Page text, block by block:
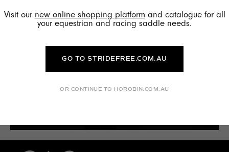
Visit our new online shopping platform and catalogue for all
your equestrian and racing saddle needs.
GO TO STRIDEFREE.COM.AU
OR CONTINUE TO HOROBIN.COM.AU